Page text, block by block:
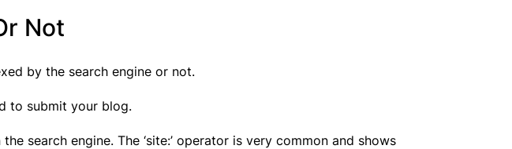
Not
by the search engine or not.
to submit your blog.
the search engine. The ‘site:’ operator is very common and shows